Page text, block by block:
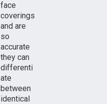
face
coverings
and are
so
accurate
they can
differenti
ate
between
identical